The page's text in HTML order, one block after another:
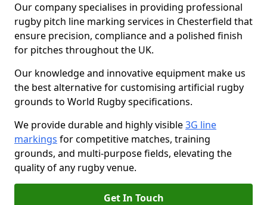
Our company specialises in providing professional
rugby pitch line marking services in Chesterfield that
ensure precision, compliance and a polished finish
for pitches throughout the UK.
Our knowledge and innovative equipment make us
the best alternative for customising artificial rugby
grounds to World Rugby specifications.
We provide durable and highly visible3G line
markings for competitive matches, training
grounds, and multi-purpose fields, elevating the
quality of any rugby venue.
Get In Touch